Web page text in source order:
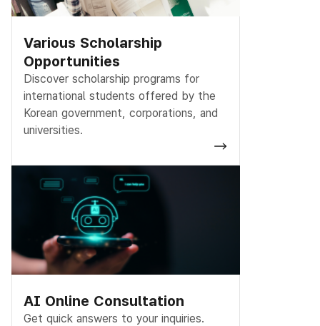
Various Scholarship
Opportunities
Discover scholarship programs for
international students offered by the
Korean government, corporations, and
universities.
AI Online Consultation
Get quick answers to your inquiries.